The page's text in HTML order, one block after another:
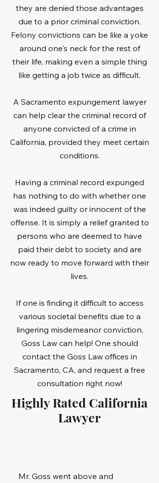
they are denied those advantages
due to a prior criminal conviction.
Felony convictions can be like a yoke
around one's neck for the rest of
their life, making even a simple thing
like getting a job twice as difficult.
A Sacramento expungement lawyer
can help clear the criminal record of
anyone convicted of a crime in
California, provided they meet certain
conditions.
Having a criminal record expunged
has nothing to do with whether one
was indeed guilty or innocent of the
offense. It is simply a relief granted to
persons who are deemed to have
paid their debt to society and are
now ready to move forward with their
lives.
If one is finding it difficult to access
various societal benefits due to a
lingering misdemeanor conviction,
Goss Law can help! One should
contact the Goss Law offices in
Sacramento, CA, and request a free
consultation right now!
Highly Rated California
Lawyer
Mr. Goss went above and